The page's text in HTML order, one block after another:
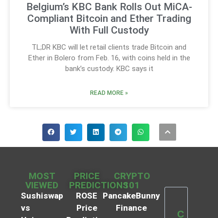
Belgium’s KBC Bank Rolls Out MiCA-
Compliant Bitcoin and Ether Trading
With Full Custody
TL;DR KBC will let retail clients trade Bitcoin and
Ether in Bolero from Feb. 16, with coins held in the
bank’s custody. KBC says it
READ MORE »
MOST
VIEWED
Sushiswap
vs
PRICE
PREDICTIONS
ROSE
Price
CRYPTO
101
PancakeBunny
Finance
C